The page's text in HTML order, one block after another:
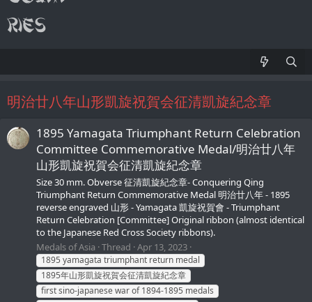
明治廿八年山形凱旋祝賀会征清凱旋紀念章
1895 Yamagata Triumphant Return Celebration
Committee Commemorative Medal/明治廿八年
山形凱旋祝賀会征清凱旋紀念章
Size 30 mm. Obverse 征清凱旋紀念章- Conquering Qing
Triumphant Return Commemorative Medal 明治廿八年 - 1895
reverse engraved 山形 - Yamagata 凱旋祝賀會 - Triumphant
Return Celebration [Committee] Original ribbon (almost identical
to the Japanese Red Cross Society ribbons).
Medals of Asia Thread Apr 13, 2023
1895 yamagata triumphant return medal
1895年山形凱旋祝賀会征清凱旋紀念章
first sino-japanese war of 1894-1895 medals